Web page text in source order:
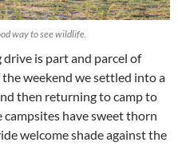
way to see wildlife.
is part and parcel of
weekend we settled into a
then returning to camp to
campsites have sweet thorn
welcome shade against the